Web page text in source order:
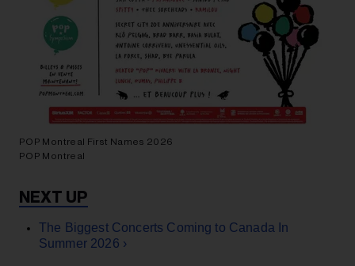
POP Montreal First Names 2026
POP Montreal
The Biggest Concerts Coming to Canada In
Summer 2026 ›